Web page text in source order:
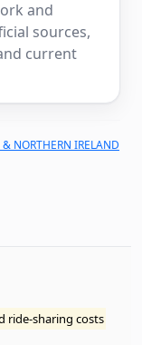
and
sources,
current
NORTHERN IRELAND
ride-sharing costs